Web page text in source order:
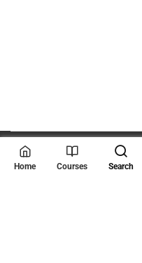
© 2026 Scientia Tutorials
Home Courses Search